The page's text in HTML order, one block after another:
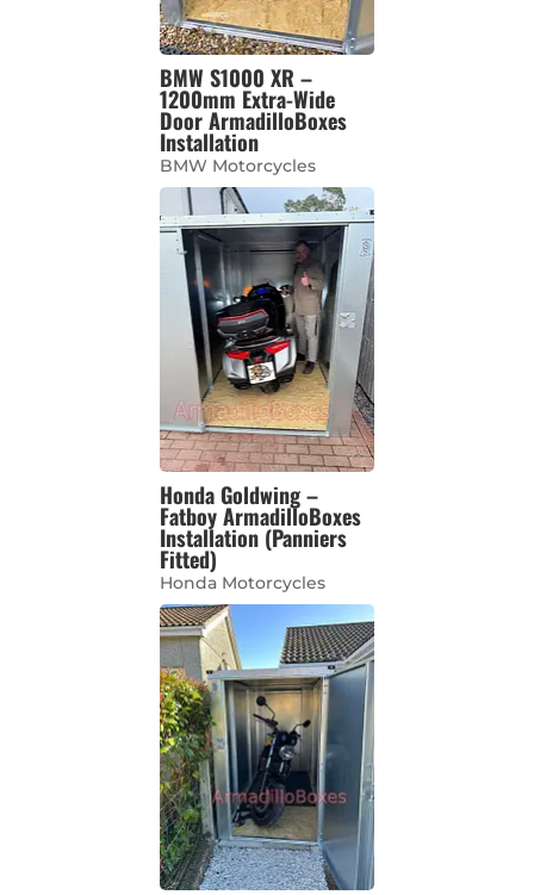
BMW S1000 XR –
1200mm Extra-Wide
Door ArmadilloBoxes
Installation
BMW Motorcycles
Honda Goldwing –
Fatboy ArmadilloBoxes
Installation (Panniers
Fitted)
Honda Motorcycles